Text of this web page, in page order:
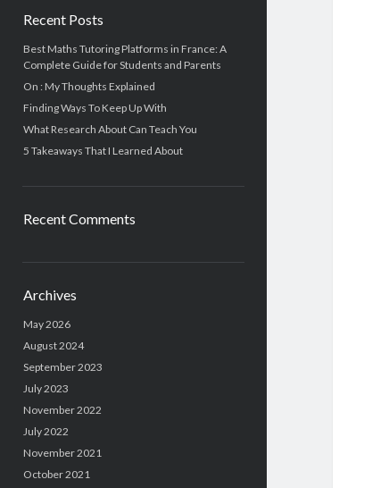
Recent Posts
Best Maths Tutoring Platforms in France: A
Complete Guide for Students and Parents
On : My Thoughts Explained
Finding Ways To Keep Up With
What Research About Can Teach You
5 Takeaways That I Learned About
Recent Comments
Archives
May 2026
August 2024
September 2023
July 2023
November 2022
July 2022
November 2021
October 2021